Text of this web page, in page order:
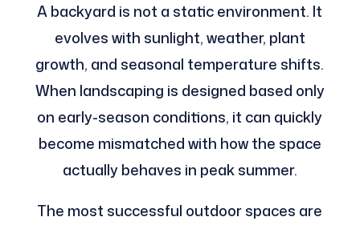
A backyard is not a static environment. It
evolves with sunlight, weather, plant
growth, and seasonal temperature shifts.
When landscaping is designed based only
on early-season conditions, it can quickly
become mismatched with how the space
actually behaves in peak summer.
The most successful outdoor spaces are